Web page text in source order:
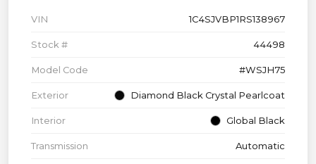
VIN 1C4SJVBP1RS138967
Stock # 44498
Model Code #WSJH75
Exterior Diamond Black Crystal Pearlcoat
Interior Global Black
Transmission Automatic